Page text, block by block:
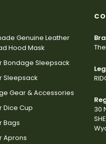
Genuine Leather
Hood Mask
Bondage Sleepsack
Sleepsack
Gear & Accessories
Dice Cup
Bags
Aprons
30